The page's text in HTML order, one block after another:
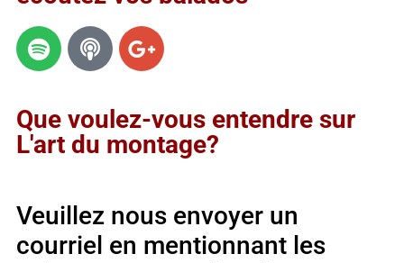
Que voulez-vous entendre sur
L'art du montage?
Veuillez nous envoyer un
courriel en mentionnant les